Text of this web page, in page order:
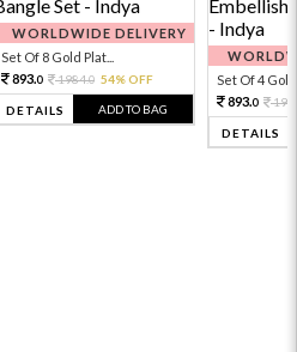
WORLDWIDE DELIVERY
Set Of 8 Gold Plat...
893.0 1984.0 54% OFF
DETAILS ADD TO BAG
Set Of 4 Gold
893.0
DETAILS